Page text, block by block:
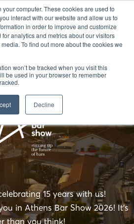
computer. These cookies are used to
interact with our website and allow us to
in order to improve and customize
analytics and metrics about our visitors
To find out more about the cookies we
won’t be tracked when you visit this
be used in your browser to remember
Decline
15 years with us!
in Athens Bar Show 2026! It's
than you think!